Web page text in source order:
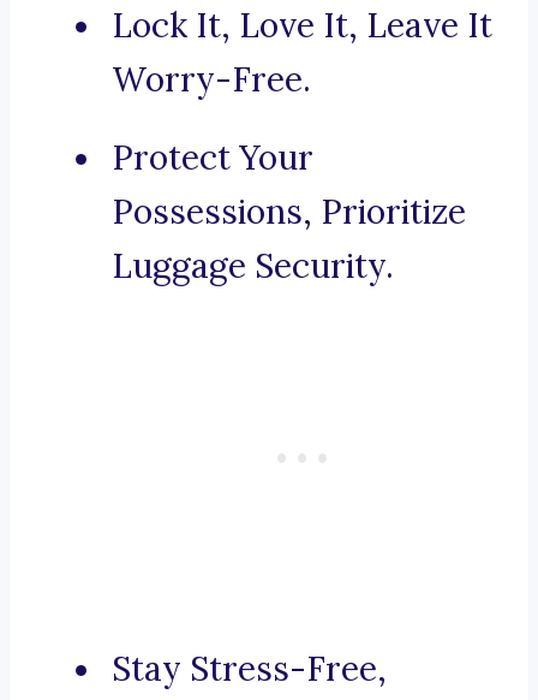
Lock It, Love It, Leave It
Worry-Free.
Protect Your
Possessions, Prioritize
Luggage Security.
Stay Stress-Free,